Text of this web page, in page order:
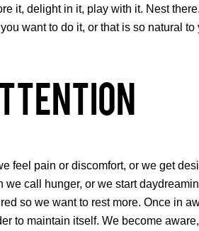
it, delight in it, play with it. Nest
want to do it, or that is so natural to
feel pain or discomfort, or we get
call hunger, or we start
so we want to rest more. Once in
to maintain itself. We become